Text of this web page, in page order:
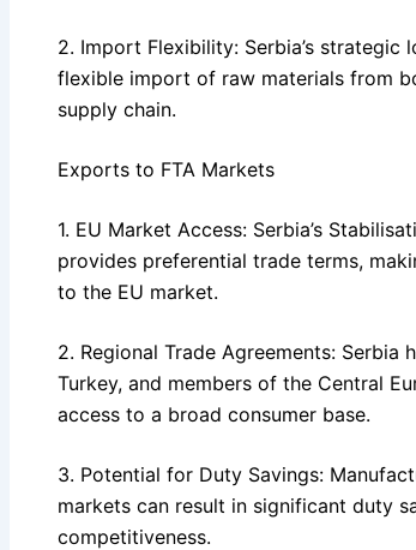
2. Import Flexibility: Serbia’s
flexible import of raw materials from
supply chain.
Exports to FTA Markets
1. EU Market Access: Serbia’s
provides preferential trade terms,
to the EU market.
2. Regional Trade Agreements: Serbia
Turkey, and members of the Central
access to a broad consumer base.
3. Potential for Duty Savings:
markets can result in significant duty
competitiveness.